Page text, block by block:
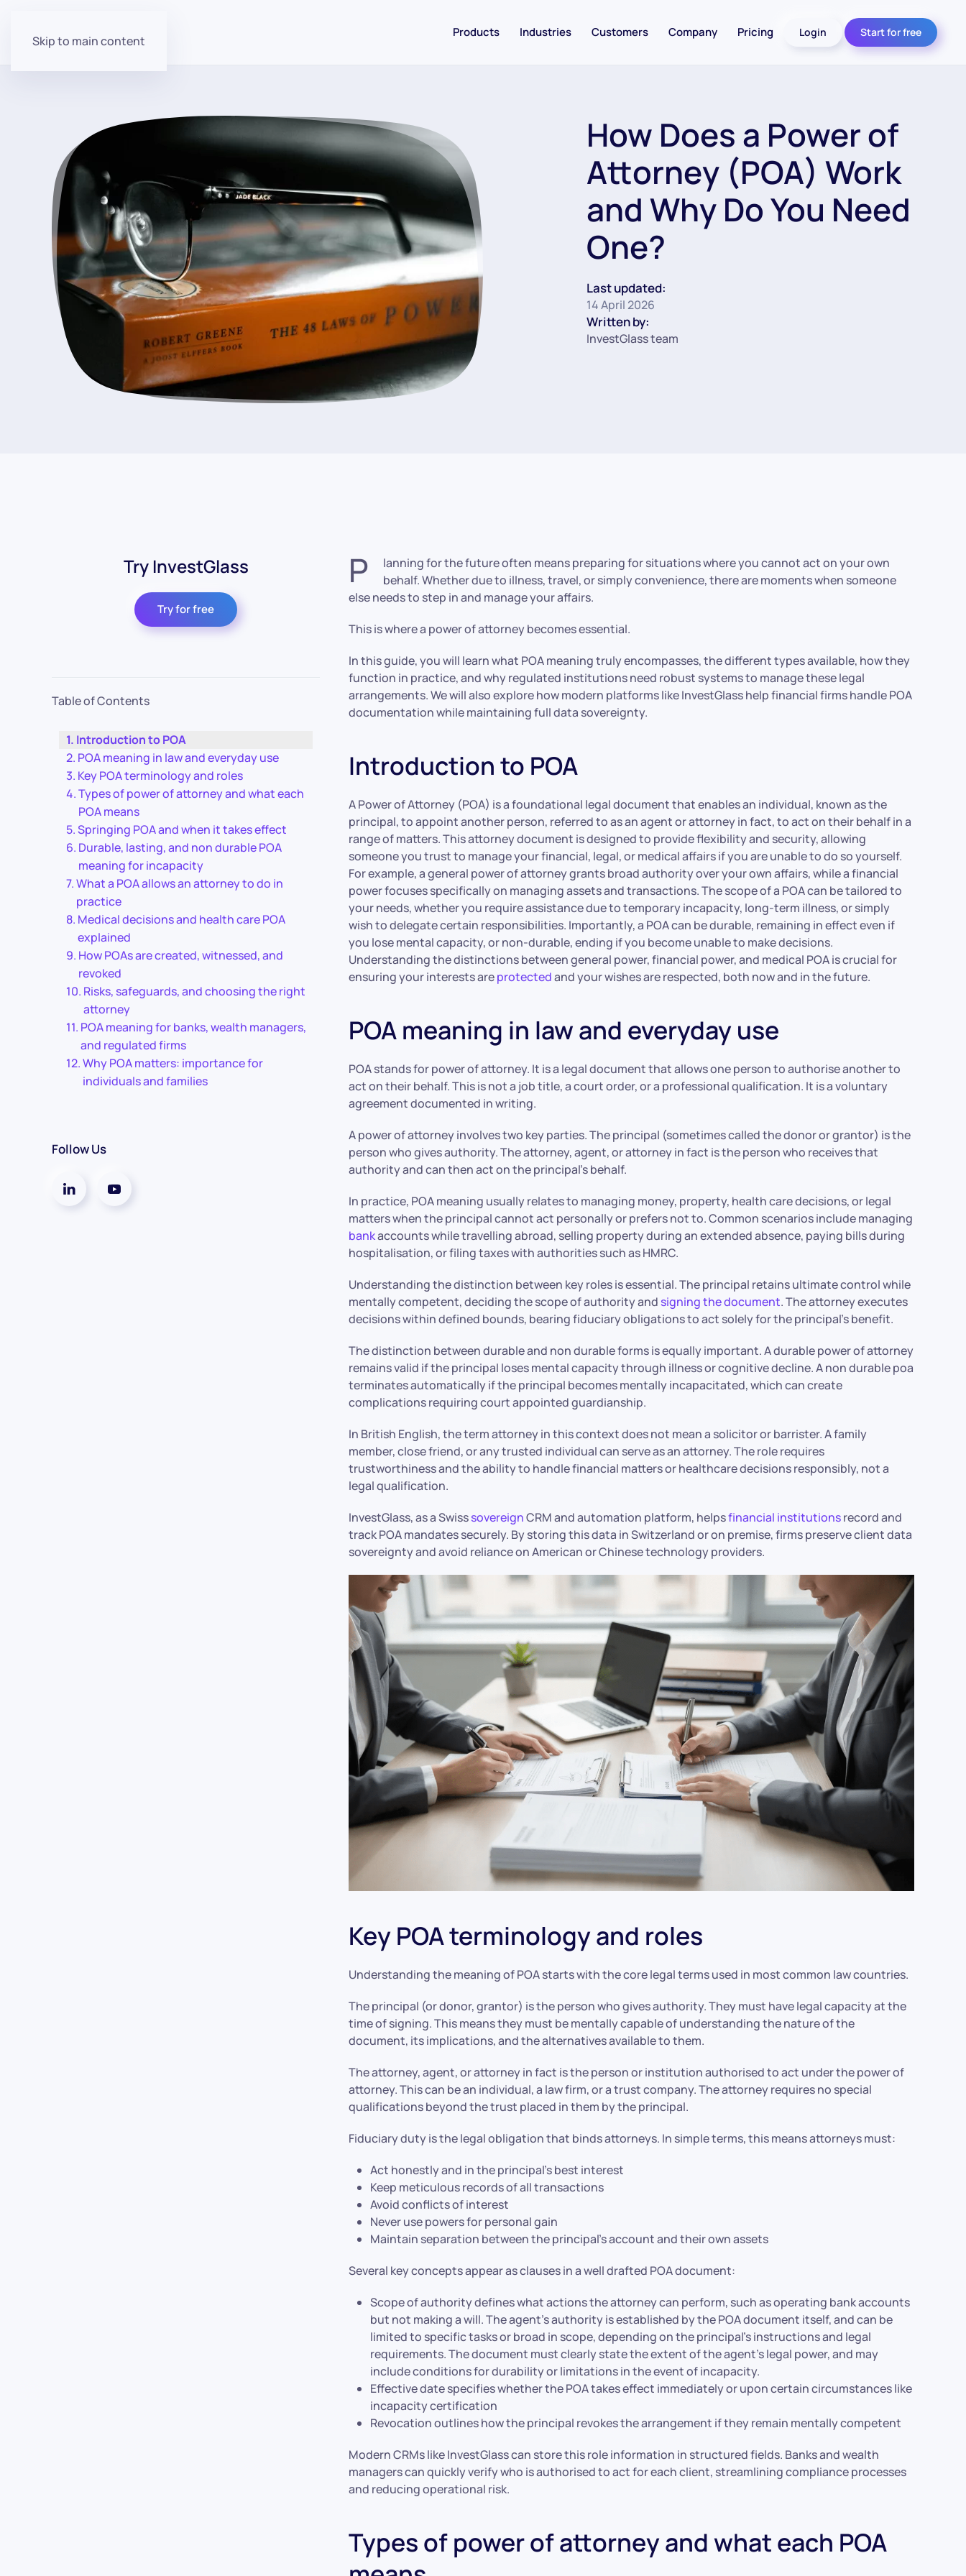
Skip to main content
Products Industries Customers Company Pricing Login Start for free
How Does a Power of
Attorney (POA) Work
and Why Do You Need
One?
Last updated:
14 April 2026
Written by:
InvestGlass team
Try InvestGlass
Try for free
Table of Contents
Introduction to POA
POA meaning in law and everyday use
Key POA terminology and roles
Types of power of attorney and what each
POA means
Springing POA and when it takes effect
Durable, lasting, and non durable POA
meaning for incapacity
What a POA allows an attorney to do in
practice
Medical decisions and health care POA
explained
How POAs are created, witnessed, and
revoked
Risks, safeguards, and choosing the right
attorney
POA meaning for banks, wealth managers,
and regulated firms
Why POA matters: importance for
individuals and families
Follow Us
P
lanning for the future often means preparing for situations where you cannot act on your own
behalf. Whether due to illness, travel, or simply convenience, there are moments when someone
else needs to step in and manage your affairs.
This is where a power of attorney becomes essential.
In this guide, you will learn what POA meaning truly encompasses, the different types available, how they
function in practice, and why regulated institutions need robust systems to manage these legal
arrangements. We will also explore how modern platforms like InvestGlass help financial firms handle POA
documentation while maintaining full data sovereignty.
Introduction to POA
A Power of Attorney (POA) is a foundational legal document that enables an individual, known as the
principal, to appoint another person, referred to as an agent or attorney in fact, to act on their behalf in a
range of matters. This attorney document is designed to provide flexibility and security, allowing
someone you trust to manage your financial, legal, or medical affairs if you are unable to do so yourself.
For example, a general power of attorney grants broad authority over your own affairs, while a financial
power focuses specifically on managing assets and transactions. The scope of a POA can be tailored to
your needs, whether you require assistance due to temporary incapacity, long-term illness, or simply
wish to delegate certain responsibilities. Importantly, a POA can be durable, remaining in effect even if
you lose mental capacity, or non-durable, ending if you become unable to make decisions.
Understanding the distinctions between general power, financial power, and medical POA is crucial for
ensuring your interests areprotectedand your wishes are respected, both now and in the future.
POA meaning in law and everyday use
POA stands for power of attorney. It is a legal document that allows one person to authorise another to
act on their behalf. This is not a job title, a court order, or a professional qualification. It is a voluntary
agreement documented in writing.
A power of attorney involves two key parties. The principal (sometimes called the donor or grantor) is the
person who gives authority. The attorney, agent, or attorney in fact is the person who receives that
authority and can then act on the principal’s behalf.
In practice, POA meaning usually relates to managing money, property, health care decisions, or legal
matters when the principal cannot act personally or prefers not to. Common scenarios include managing
bankaccounts while travelling abroad, selling property during an extended absence, paying bills during
hospitalisation, or filing taxes with authorities such as HMRC.
Understanding the distinction between key roles is essential. The principal retains ultimate control while
mentally competent, deciding the scope of authority and signing the document. The attorney executes
decisions within defined bounds, bearing fiduciary obligations to act solely for the principal’s benefit.
The distinction between durable and non durable forms is equally important. A durable power of attorney
remains valid if the principal loses mental capacity through illness or cognitive decline. A non durable poa
terminates automatically if the principal becomes mentally incapacitated, which can create
complications requiring court appointed guardianship.
In British English, the term attorney in this context does not mean a solicitor or barrister. A family
member, close friend, or any trusted individual can serve as an attorney. The role requires
trustworthiness and the ability to handle financial matters or healthcare decisions responsibly, not a
legal qualification.
InvestGlass, as a SwisssovereignCRM and automation platform, helpsfinancial institutionsrecord and
track POA mandates securely. By storing this data in Switzerland or on premise, firms preserve client data
sovereignty and avoid reliance on American or Chinese technology providers.
Key POA terminology and roles
Understanding the meaning of POA starts with the core legal terms used in most common law countries.
The principal (or donor, grantor) is the person who gives authority. They must have legal capacity at the
time of signing. This means they must be mentally capable of understanding the nature of the
document, its implications, and the alternatives available to them.
The attorney, agent, or attorney in fact is the person or institution authorised to act under the power of
attorney. This can be an individual, a law firm, or a trust company. The attorney requires no special
qualifications beyond the trust placed in them by the principal.
Fiduciary duty is the legal obligation that binds attorneys. In simple terms, this means attorneys must:
Act honestly and in the principal’s best interest
Keep meticulous records of all transactions
Avoid conflicts of interest
Never use powers for personal gain
Maintain separation between the principal’s account and their own assets
Several key concepts appear as clauses in a well drafted POA document:
Scope of authority defines what actions the attorney can perform, such as operating bank accounts
but not making a will. The agent’s authority is established by the POA document itself, and can be
limited to specific tasks or broad in scope, depending on the principal’s instructions and legal
requirements. The document must clearly state the extent of the agent’s legal power, and may
include conditions for durability or limitations in the event of incapacity.
Effective date specifies whether the POA takes effect immediately or upon certain circumstances like
incapacity certification
Revocation outlines how the principal revokes the arrangement if they remain mentally competent
Modern CRMs like InvestGlass can store this role information in structured fields. Banks and wealth
managers can quickly verify who is authorised to act for each client, streamlining compliance processes
and reducing operational risk.
Types of power of attorney and what each POA